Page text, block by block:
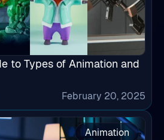
to Types of Animation and
February 20, 2025
Animation